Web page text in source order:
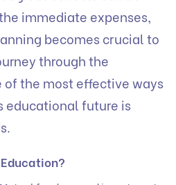
immediate expenses,
becomes crucial to
through the
of the most effective ways
educational future is